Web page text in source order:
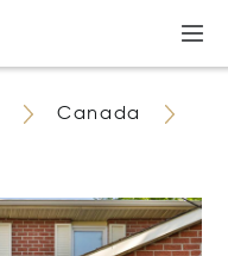
Canada